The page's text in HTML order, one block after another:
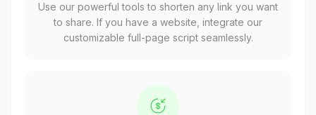
Use our powerful tools to shorten any link you want
to share. If you have a website, integrate our
customizable full-page script seamlessly.